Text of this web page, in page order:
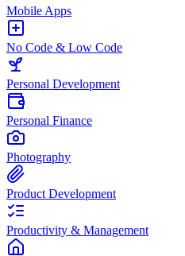
Mobile Apps
No Code & Low Code
Personal Development
Personal Finance
Photography
Product Development
Productivity & Management